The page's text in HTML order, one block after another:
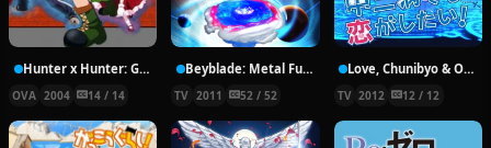
Hunter x Hunter: Greed Island Final
OVA 2004 14 / 14
Beyblade: Metal Fury
TV 2011 52 / 52
Love, Chunibyo & Other Delusions!
TV 2012 12 / 12